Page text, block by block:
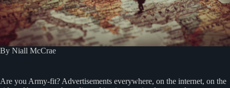
By Niall McCrae
Are you Army-fit? Advertisements everywhere, on the internet, on the